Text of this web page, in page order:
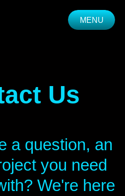
MENU
Us
a question, an
you need
We're here